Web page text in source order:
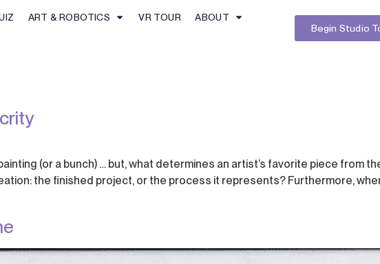
ART & ROBOTICS VR TOUR
ABOUT
Begin Studio
(or a bunch) … but, what determines an artist’s favorite piece from
the finished project, or the process it represents? Furthermore,